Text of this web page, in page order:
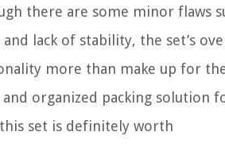
there are some minor flaws
lack of stability, the set’s
more than make up for
organized packing solution
set is definitely worth